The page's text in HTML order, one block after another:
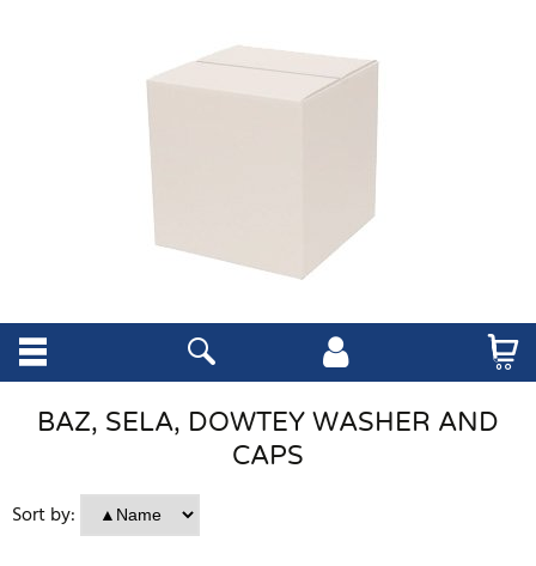
BAZ, SELA, DOWTEY WASHER AND
CAPS
Sort by: